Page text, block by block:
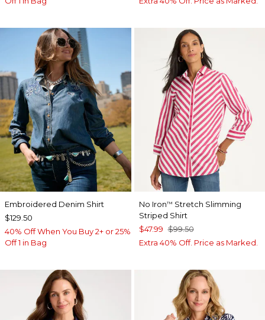
Embroidered Denim Shirt
$129.50
40% Off When You Buy 2+ or 25%
Off 1 in Bag
No Iron™ Stretch Slimming
Striped Shirt
$47.99 $99.50
Extra 40% Off. Price as Marked.